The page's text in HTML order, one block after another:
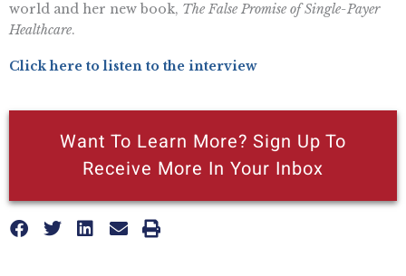
world and her new book, The False Promise of Single-Payer
Healthcare.
Click here to listen to the interview
Want To Learn More? Sign Up To
Receive More In Your Inbox